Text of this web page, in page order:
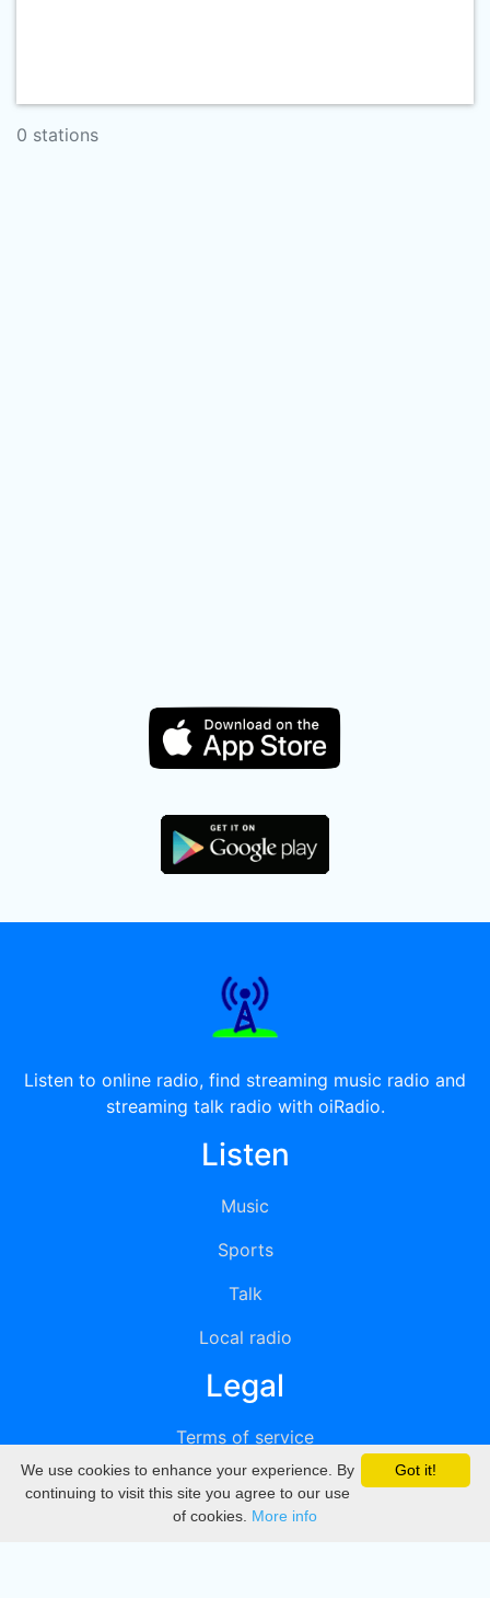
0 stations
Listen to online radio, find streaming music radio and
streaming talk radio with oiRadio.
Listen
Music
Sports
Talk
Local radio
Legal
Terms of service
Privacy
DMCA
Got it!
We use cookies to enhance your experience. By
continuing to visit this site you agree to our use
of cookies. More info